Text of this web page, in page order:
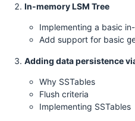
In-memory LSM Tree
Implementing a basic
Add support for basic
Adding data persistence
Why SSTables
Flush criteria
Implementing SSTables